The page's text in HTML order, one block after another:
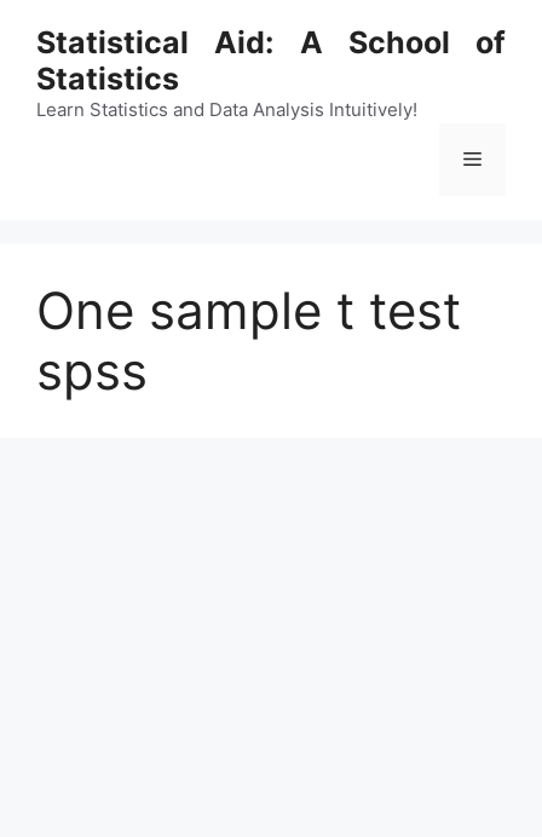
content
Statistical Aid: A School of
Statistics
Learn Statistics and Data Analysis Intuitively!
Menu
One sample t test
spss